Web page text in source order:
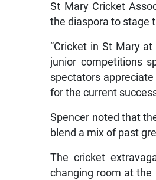
St Mary Cricket
the diaspora to stage
“Cricket in St Mary
junior competitions
spectators
for the current
Spencer noted that
blend a mix of past
The cricket
changing room at the